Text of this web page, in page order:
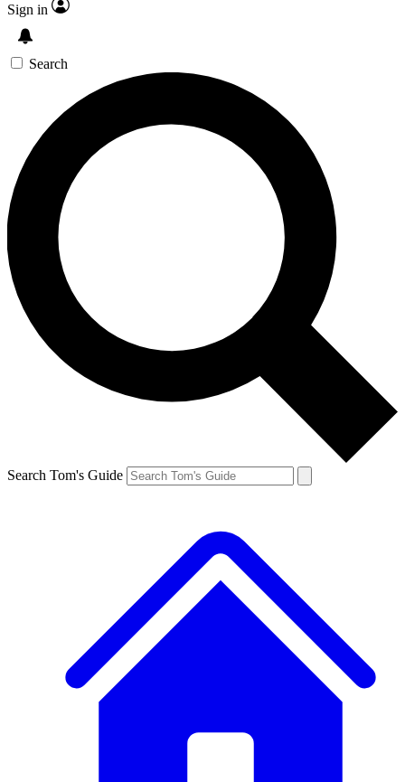
Sign in
Search
Search Tom's Guide